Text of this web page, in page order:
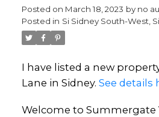
Posted on March 18, 2023 by no
Posted in Si Sidney South-West,
I have listed a new
Lane in Sidney. See details
Welcome to Summergate